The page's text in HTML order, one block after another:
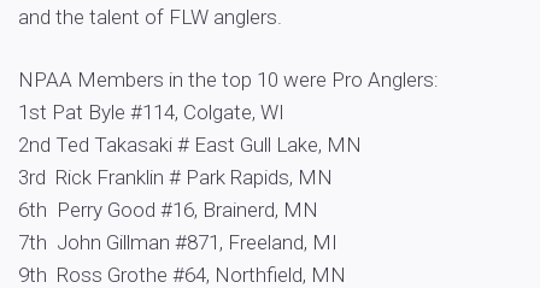
and the talent of FLW anglers.
NPAA Members in the top 10 were Pro Anglers:
1st Pat Byle #114, Colgate, WI
2nd Ted Takasaki # East Gull Lake, MN
3rd Rick Franklin # Park Rapids, MN
6th Perry Good #16, Brainerd, MN
7th John Gillman #871, Freeland, MI
9th Ross Grothe #64, Northfield, MN